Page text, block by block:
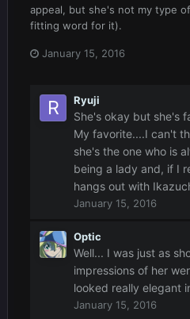
appeal, but she's not my type
fitting word for it).
January 15, 2016
Ryuji
She's okay but she's
My favorite....I can't
she's the one who is
being a lady and, if I
hangs out with
January 15, 2016
Optic
Well... I was just as
impressions of her
looked really elegant
January 15, 2016